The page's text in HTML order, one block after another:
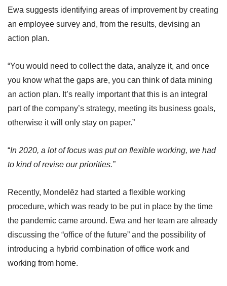
Ewa suggests identifying areas of improvement by creating
an employee survey and, from the results, devising an
action plan.
“You would need to collect the data, analyze it, and once
you know what the gaps are, you can think of data mining
an action plan. It’s really important that this is an integral
part of the company’s strategy, meeting its business goals,
otherwise it will only stay on paper.”
“In 2020, a lot of focus was put on flexible working, we had
to kind of revise our priorities.”
Recently, Mondelēz had started a flexible working
procedure, which was ready to be put in place by the time
the pandemic came around. Ewa and her team are already
discussing the “office of the future” and the possibility of
introducing a hybrid combination of office work and
working from home.